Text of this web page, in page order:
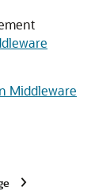
Middleware